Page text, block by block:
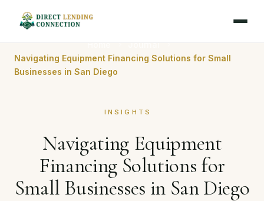
Navigating Equipment Financing Solutions for Small
Businesses in San Diego
INSIGHTS
Navigating Equipment
Financing Solutions for
Small Businesses in San Diego